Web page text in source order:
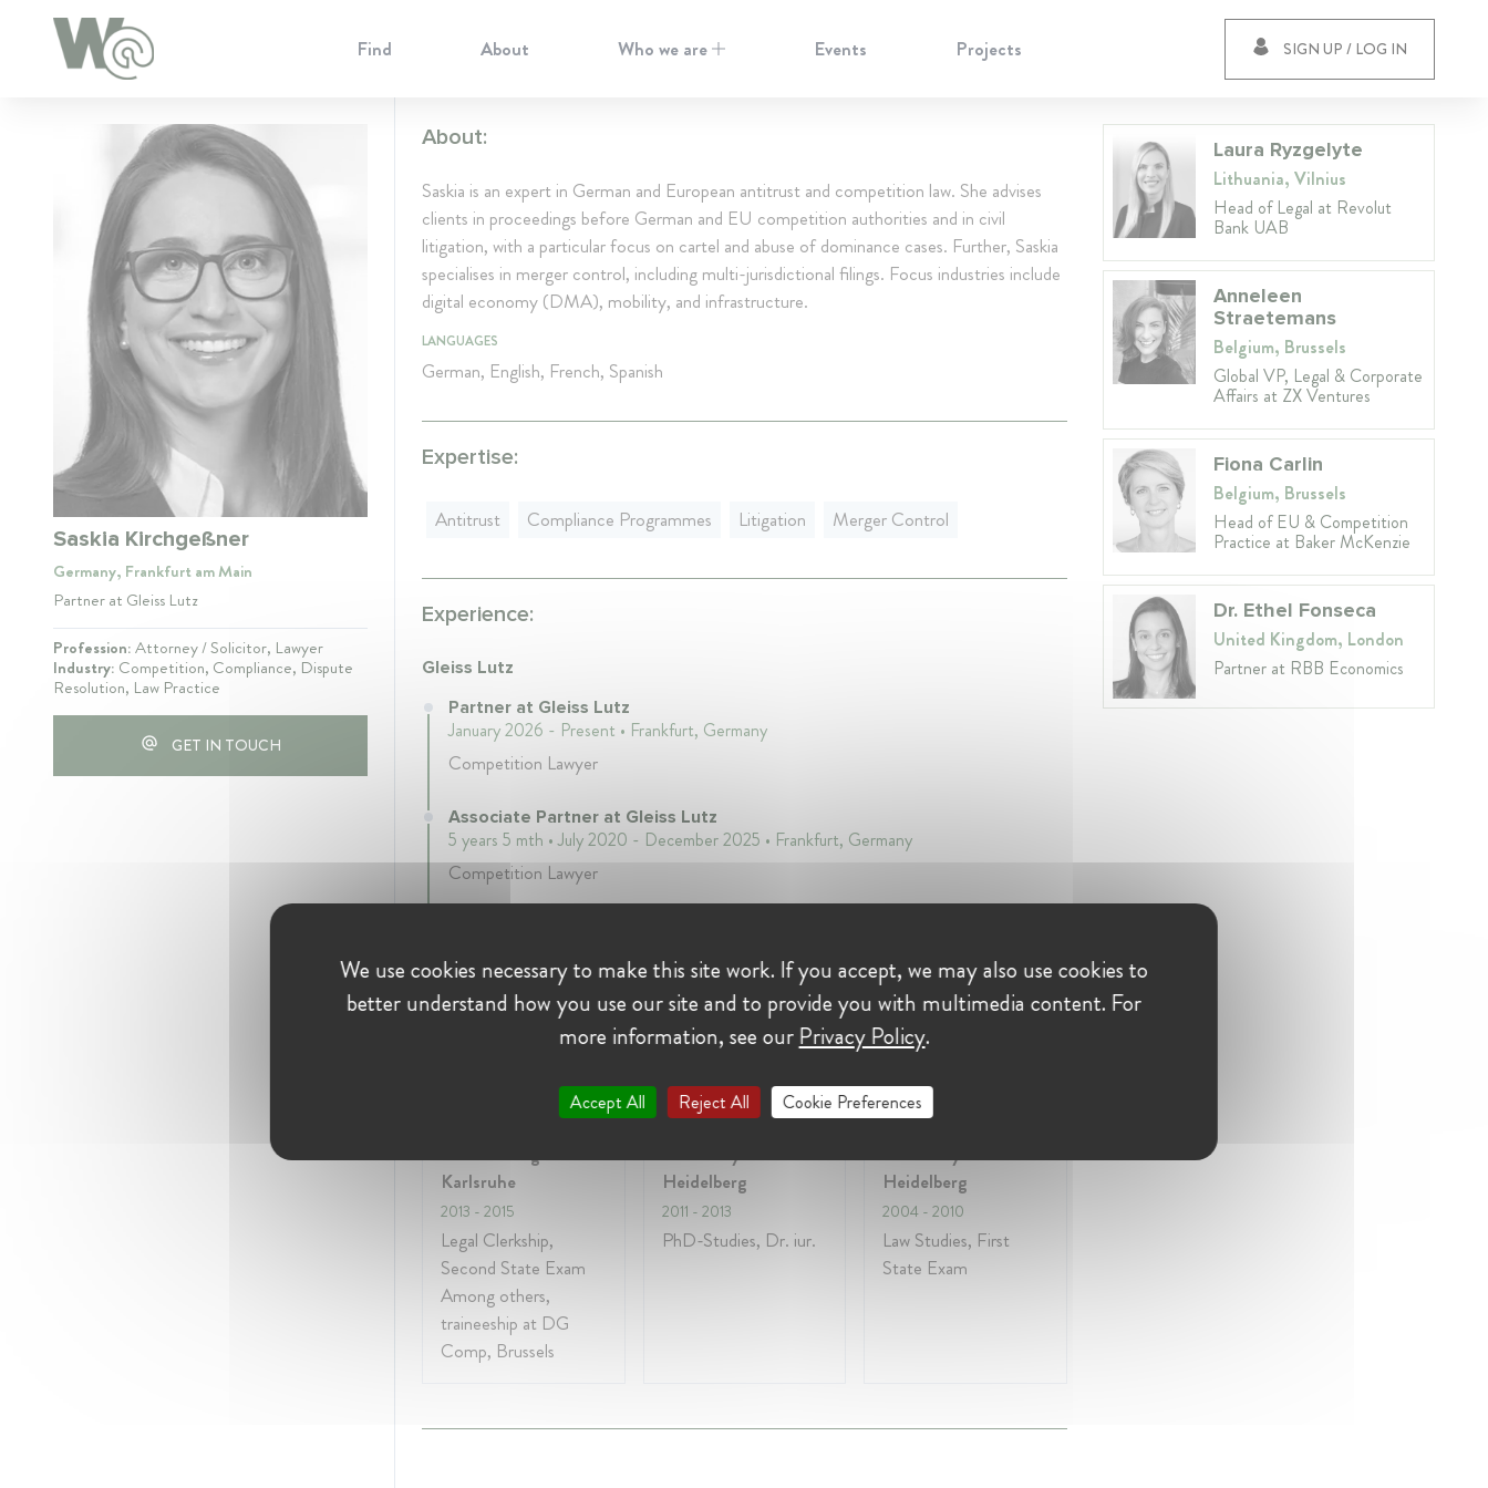
Find About Who we are Events Projects SIGN UP / LOG IN
Saskia Kirchgeßner
Germany, Frankfurt am Main
Partner at Gleiss Lutz
Profession:Attorney / Solicitor, Lawyer
Industry: Competition, Compliance, Dispute
Resolution, Law Practice
GET IN TOUCH
About:
Saskia is an expert in German and European antitrust and competition law. She advises
clients in proceedings before German and EU competition authorities and in civil
litigation, with a particular focus on cartel and abuse of dominance cases. Further, Saskia
specialises in merger control, including multi-jurisdictional filings. Focus industries include
digital economy (DMA), mobility, and infrastructure.
LANGUAGES
German, English, French, Spanish
Expertise:
Antitrust Compliance Programmes Litigation Merger Control
Experience:
Gleiss Lutz
Partner at Gleiss Lutz
January 2026 - Present • Frankfurt, Germany
Competition Lawyer
Associate Partner at Gleiss Lutz
5 years 5 mth • July 2020 - December 2025 • Frankfurt, Germany
Competition Lawyer
Competition Lawyer
Oberlandesgericht
Karlsruhe
2013 - 2015
Legal Clerkship,
Second State Exam
Among others,
traineeship at DG
Comp, Brussels
University of
Heidelberg
2011 - 2013
PhD-Studies, Dr. iur.
University of
Heidelberg
2004 - 2010
Law Studies, First
State Exam
Laura Ryzgelyte
Lithuania, Vilnius
Head of Legal at Revolut
Bank UAB
Anneleen
Straetemans
Belgium, Brussels
Global VP, Legal & Corporate
Affairs at ZX Ventures
Fiona Carlin
Belgium, Brussels
Head of EU & Competition
Practice at Baker McKenzie
Dr. Ethel Fonseca
United Kingdom, London
Partner at RBB Economics
Cookie Preferences
We use cookies necessary to make this site work. If you accept, we may also use cookies to
better understand how you use our site and to provide you with multimedia content. For
more information, see our Privacy Policy.
Accept All Reject All Cookie Preferences